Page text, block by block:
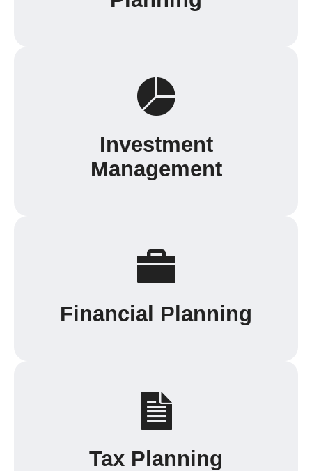
Investment
Management
Financial Planning
Tax Planning